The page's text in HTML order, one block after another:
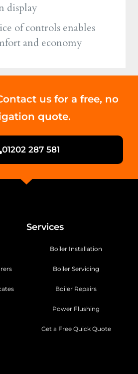
display
of controls enables
and economy
us for a free, no
quote.
01202 287 581
Services
Boiler Installation
Boiler Servicing
Boiler Repairs
Power Flushing
Get a Free Quick Quote